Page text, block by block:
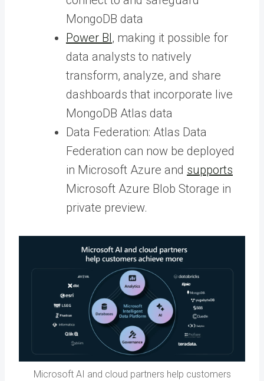
MongoDB data
Power BI, making it possible for
data analysts to natively
transform, analyze, and share
dashboards that incorporate live
MongoDB Atlas data
Data Federation: Atlas Data
Federation can now be deployed
in Microsoft Azure and supports
Microsoft Azure Blob Storage in
private preview.
Microsoft AI and cloud partners help customers